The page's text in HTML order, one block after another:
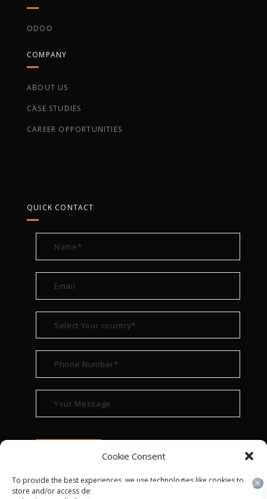
Cookie Consent
To provide the best experiences, we use technologies like cookies to
store and/or access device information. Consenting to these
ODOO
COMPANY
ABOUT US
CASE STUDIES
CAREER OPPORTUNITIES
QUICK CONTACT